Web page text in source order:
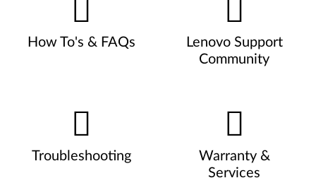
How To's & FAQs
Lenovo Support
Community
Troubleshooting
Warranty &
Services